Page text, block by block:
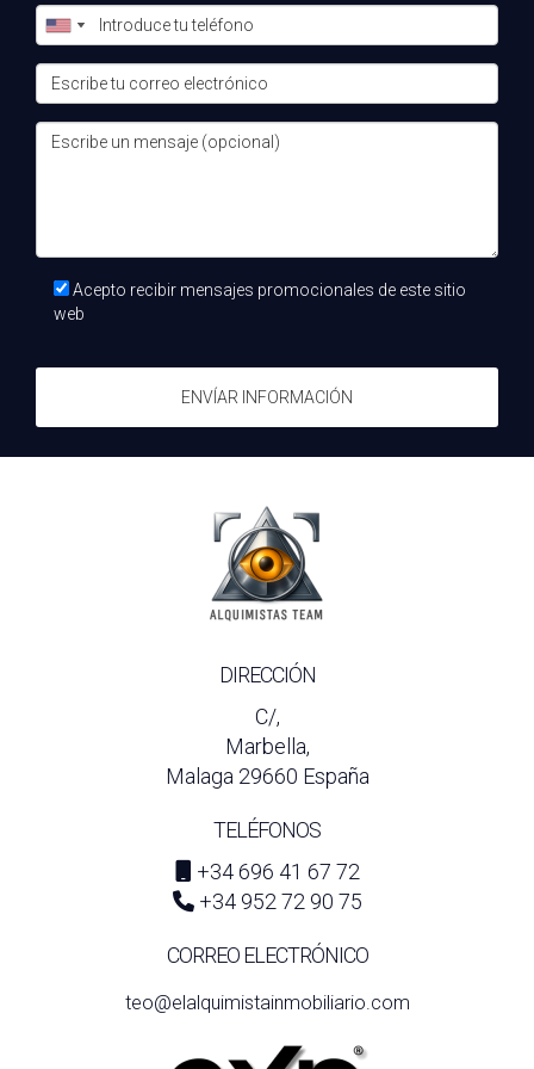
What types of properties are available for
investment?
The Costa del Sol offers a wide range of properties
including luxury villas, beachfront apartments, and golf
course homes suitable for various budgets and
The best first step is to consult with an expert like Teo, el
Acepto recibir mensajes promocionales de este sitio
web
ENVÍAR INFORMACIÓN
DIRECCIÓN
C/,
Marbella,
Malaga 29660 España
TELÉFONOS
+34 696 41 67 72
+34 952 72 90 75
CORREO ELECTRÓNICO
teo@elalquimistainmobiliario.com